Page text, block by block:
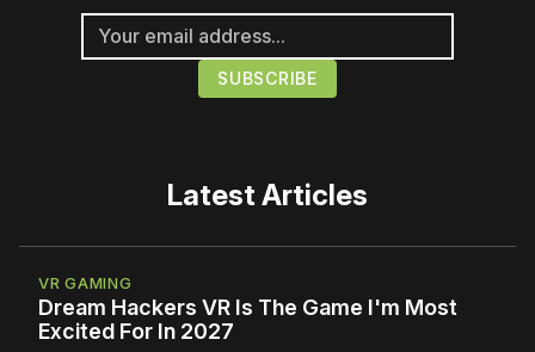
Latest Articles
VR GAMING
Dream Hackers VR Is The Game I'm Most
Excited For In 2027